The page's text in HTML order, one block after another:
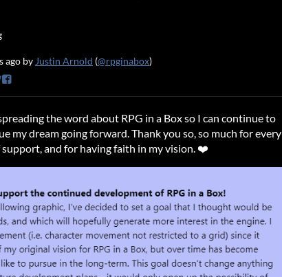
ago by Justin Arnold (@rpginabox)
on Bluesky
on Twitter
Share on Facebook
the word about RPG in a Box so I can continue to
my dream going forward. Thank you so, so much for every
support, and for having faith in my vision. ❤️